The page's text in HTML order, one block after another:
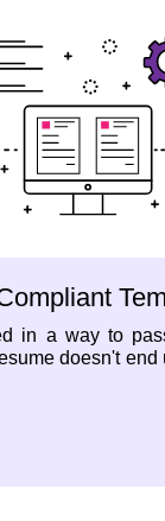
in a way to
doesn't